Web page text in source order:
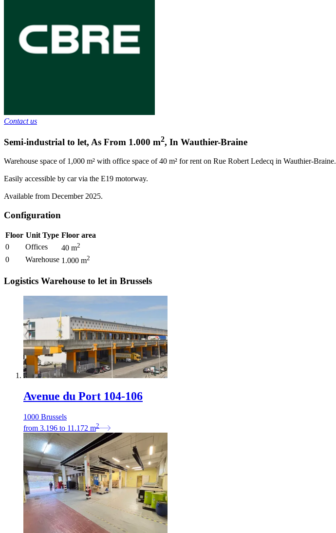
Contact us
Semi-industrial to let, As From 1.000 m2, In Wauthier-Braine
Warehouse space of 1,000 m² with office space of 40 m² for rent on Rue Robert Ledecq in Wauthier-Braine.
Easily accessible by car via the E19 motorway.
Available from December 2025.
Configuration
Floor Unit Type Floor area
0
Offices 40 m2
0 Warehouse 1.000 m2
Logistics Warehouse to let in Brussels
Avenue du Port 104-106
1000 Brussels
from 3.196 to 11.172 m2